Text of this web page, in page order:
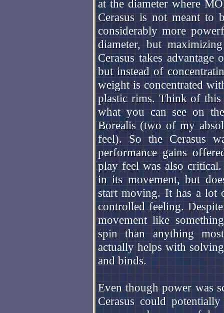
at the diameter where
Cerasus is not meant to
considerably more
diameter, but
Cerasus takes
but instead of
weight is concentrated
plastic rims. Think of
what you can see on
Borealis (two of my
feel). So the Cerasus
performance gains
play feel was also
in its movement, but
start moving. It has a lot
controlled feeling.
movement like
spin than anything
actually helps with
and binds.
Even though power was
Cerasus could